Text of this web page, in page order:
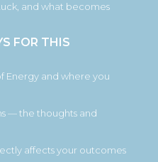
and what becomes
FOR THIS
Energy and where you
— the thoughts and
affects your outcomes